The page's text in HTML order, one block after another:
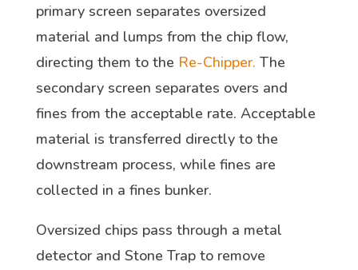
primary screen separates oversized
material and lumps from the chip flow,
directing them to the Re-Chipper. The
secondary screen separates overs and
fines from the acceptable rate. Acceptable
material is transferred directly to the
downstream process, while fines are
collected in a fines bunker.
Oversized chips pass through a metal
detector and Stone Trap to remove